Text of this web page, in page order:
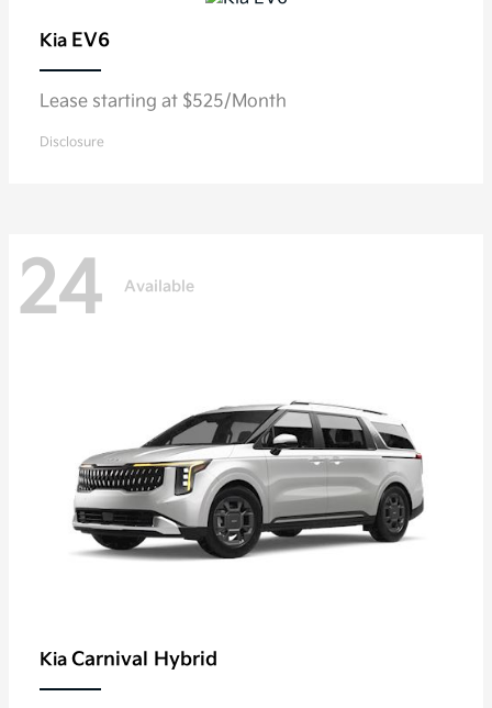
Kia EV6
Lease starting at $525/Month
Disclosure
24 Available
Kia Carnival Hybrid